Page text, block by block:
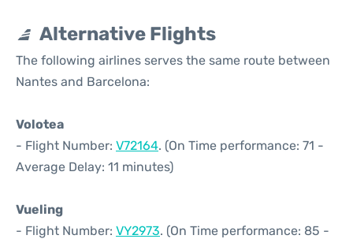
Alternative Flights
The following airlines serves the same route between
Nantes and Barcelona:
Volotea
- Flight Number: V72164. (On Time performance: 71 -
Average Delay: 11 minutes)
Vueling
- Flight Number: VY2973. (On Time performance: 85 -